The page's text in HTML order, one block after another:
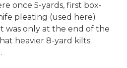
once 5-yards, first box-
pleating (used here)
was only at the end of the
heavier 8-yard kilts